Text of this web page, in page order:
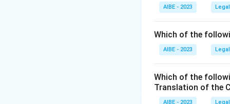
Both statements
Download
the
statute
Option (B):
making this
Option (C):
AIBE - 2023
Which of the
AIBE - 2023
Which of the
Translation of the
AIBE - 2023